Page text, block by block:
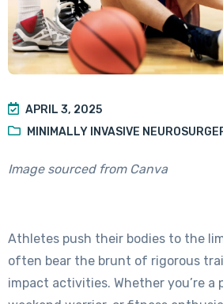
APRIL 3, 2025
MINIMALLY INVASIVE
Image sourced from Canva
Athletes push their bodies to the
often bear the brunt of rigorous
impact activities. Whether you’re a